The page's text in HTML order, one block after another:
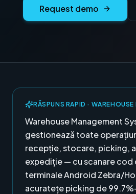
Request demo
RĂSPUNS RAPID · WAREHOUSE
Warehouse Management
gestionează toate
recepție, stocare, picking,
expediție — cu scanare cod
terminale Android Zebra/
acuratețe picking de